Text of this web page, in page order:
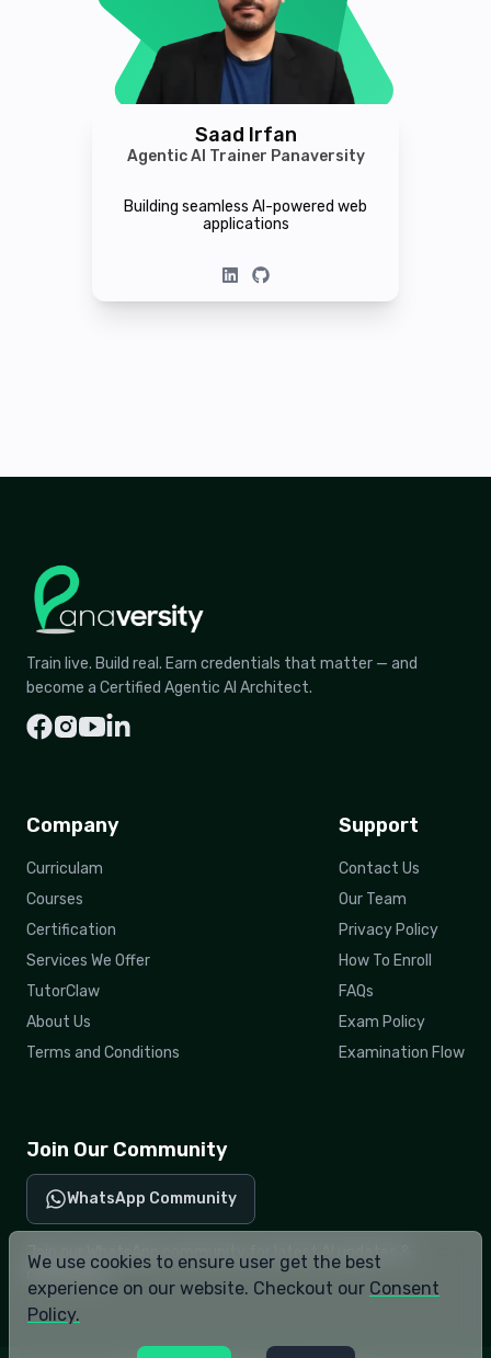
Saad Irfan
Agentic AI Trainer Panaversity
Building seamless AI-powered web
applications
Train live. Build real. Earn credentials that matter — and
become a Certified Agentic AI Architect.
Company
Curriculam
Courses
Certification
Services We Offer
TutorClaw
About Us
Terms and Conditions
Support
Contact Us
Our Team
Privacy Policy
How To Enroll
FAQs
Exam Policy
Examination Flow
Join Our Community
WhatsApp Community
Join our WhatsApp community for latest AI updates &
discussions.
We use cookies to ensure user get the best
experience on our website. Checkout our Consent
Policy.